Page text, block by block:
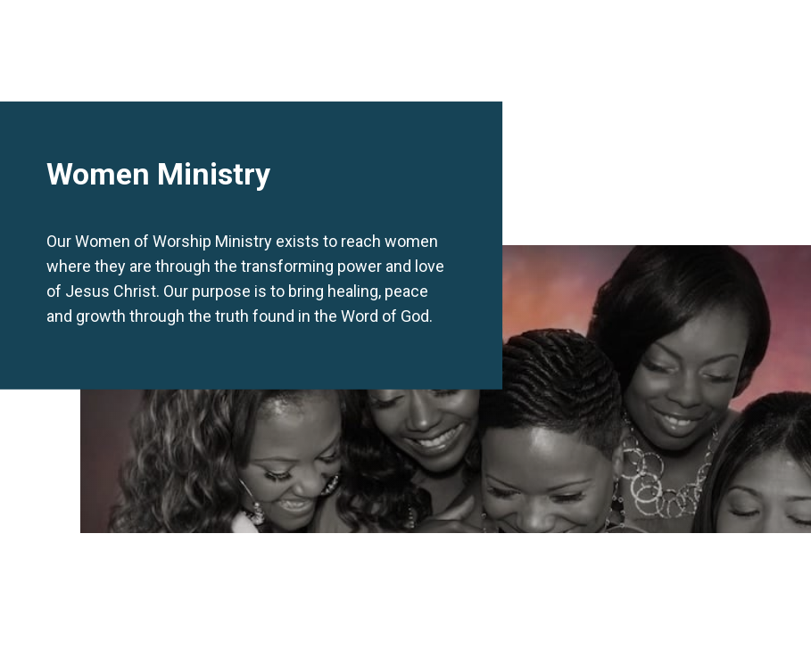
Women Ministry
Our Women of Worship Ministry exists to reach women
where they are through the transforming power and love
of Jesus Christ. Our purpose is to bring healing, peace
and growth through the truth found in the Word of God.